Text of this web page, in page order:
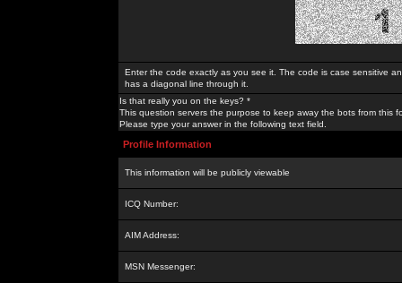
Enter the code exactly as you see it. The code is case sensitive
has a diagonal line through it.
Is that really you on the keys? *
This question servers the purpose to keep away the bots from this
Please type your answer in the following text field.
Profile Information
This information will be publicly viewable
ICQ Number:
AIM Address:
MSN Messenger: